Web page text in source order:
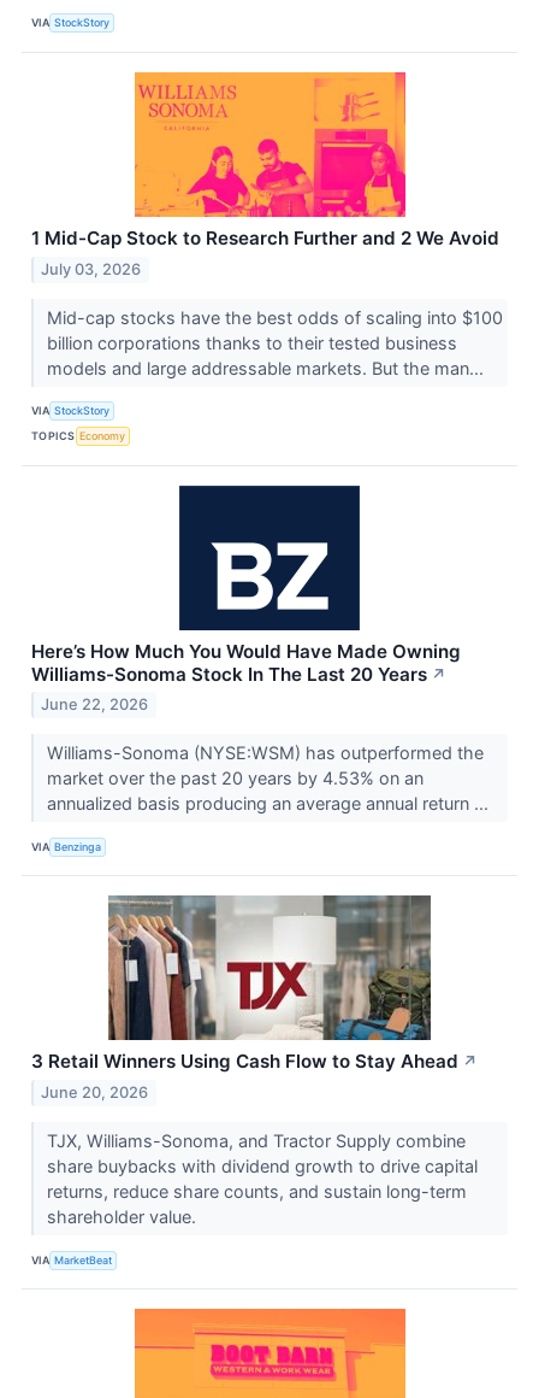
VIA StockStory
1 Mid-Cap Stock to Research Further and 2 We Avoid
July 03, 2026
Mid-cap stocks have the best odds of scaling into $100
billion corporations thanks to their tested business
models and large addressable markets. But the man...
VIA StockStory
TOPICS Economy
Here’s How Much You Would Have Made Owning
Williams-Sonoma Stock In The Last 20 Years ↗
June 22, 2026
Williams-Sonoma (NYSE:WSM) has outperformed the
market over the past 20 years by 4.53% on an
annualized basis producing an average annual return ...
VIA Benzinga
3 Retail Winners Using Cash Flow to Stay Ahead ↗
June 20, 2026
TJX, Williams-Sonoma, and Tractor Supply combine
share buybacks with dividend growth to drive capital
returns, reduce share counts, and sustain long-term
shareholder value.
VIA MarketBeat